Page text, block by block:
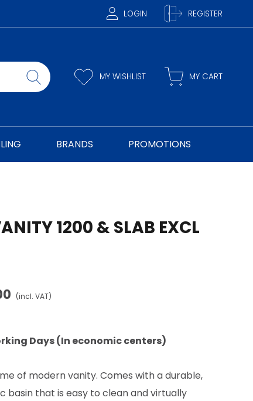
LOGIN REGISTER
MY WISHLIST MY CART
BRANDS PROMOTIONS
1200 & SLAB EXCL
(incl. VAT)
Days (In economic centers)
of modern vanity. Comes with a durable,
basin that is easy to clean and virtually